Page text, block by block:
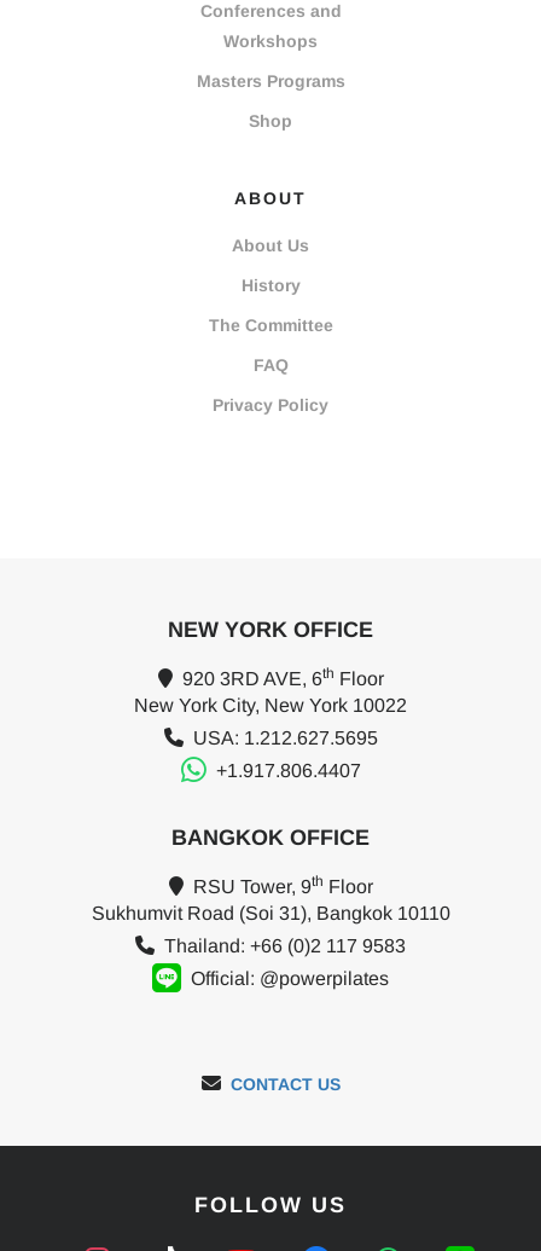
Conferences and
Workshops
Masters Programs
Shop
ABOUT
About Us
History
The Committee
FAQ
Privacy Policy
NEW YORK OFFICE
920 3RD AVE, 6th Floor
New York City, New York 10022
USA: 1.212.627.5695
+1.917.806.4407
BANGKOK OFFICE
RSU Tower, 9th Floor
Sukhumvit Road (Soi 31), Bangkok 10110
Thailand: +66 (0)2 117 9583
Official: @powerpilates
CONTACT US
FOLLOW US